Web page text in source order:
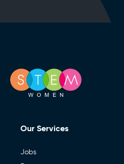
Our Services
Jobs